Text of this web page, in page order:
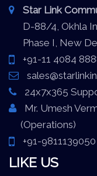
Star Link
D-88/4, Okhla
Phase I, New
+91-11 4084
24x7x365
Mr. Umesh
(Operations)
+91-9811139050
LIKE US